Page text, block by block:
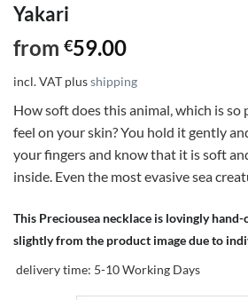
Yakari
from €59.00
incl. VAT plusshipping
How soft does this animal, which is so
feel on your skin? You hold it gently
your fingers and know that it is soft
inside. Even the most evasive sea
This Preciousea necklace is lovingly
slightly from the product image due to
delivery time: 5-10 Working Days